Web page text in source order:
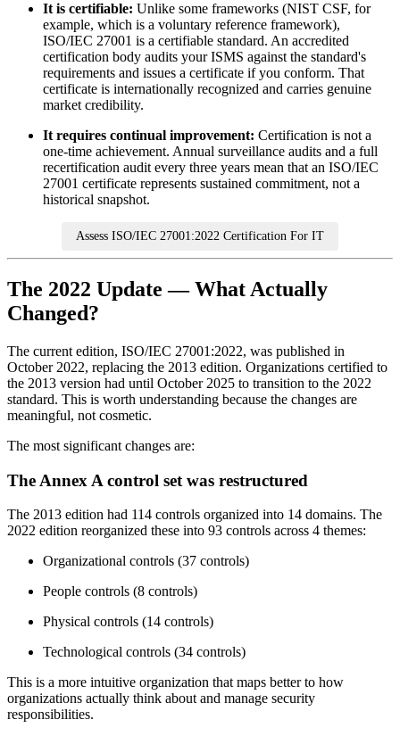
It is certifiable: Unlike some frameworks (NIST CSF, for
example, which is a voluntary reference framework),
ISO/IEC 27001 is a certifiable standard. An accredited
certification body audits your ISMS against the standard's
requirements and issues a certificate if you conform. That
certificate is internationally recognized and carries genuine
market credibility.
It requires continual improvement: Certification is not a
one-time achievement. Annual surveillance audits and a full
recertification audit every three years mean that an ISO/IEC
27001 certificate represents sustained commitment, not a
historical snapshot.
Assess ISO/IEC 27001:2022 Certification For IT
The 2022 Update — What Actually
Changed?
The current edition, ISO/IEC 27001:2022, was published in
October 2022, replacing the 2013 edition. Organizations certified to
the 2013 version had until October 2025 to transition to the 2022
standard. This is worth understanding because the changes are
meaningful, not cosmetic.
The most significant changes are:
The Annex A control set was restructured
The 2013 edition had 114 controls organized into 14 domains. The
2022 edition reorganized these into 93 controls across 4 themes:
Organizational controls (37 controls)
People controls (8 controls)
Physical controls (14 controls)
Technological controls (34 controls)
This is a more intuitive organization that maps better to how
organizations actually think about and manage security
responsibilities.